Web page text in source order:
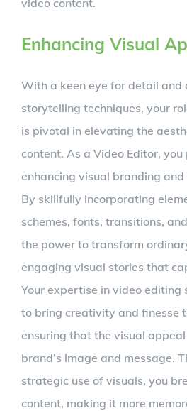
Enhancing Visual
With a keen eye for detail and
storytelling techniques, your
is pivotal in elevating the
content. As a Video Editor,
enhancing visual branding
By skillfully incorporating
schemes, fonts, transitions,
the power to transform
engaging visual stories that
Your expertise in video
to bring creativity and finesse
ensuring that the visual
brand’s image and message.
strategic use of visuals, you
content, making it more